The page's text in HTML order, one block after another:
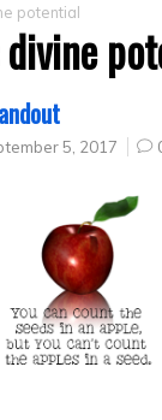
potential
divine
5, 2017